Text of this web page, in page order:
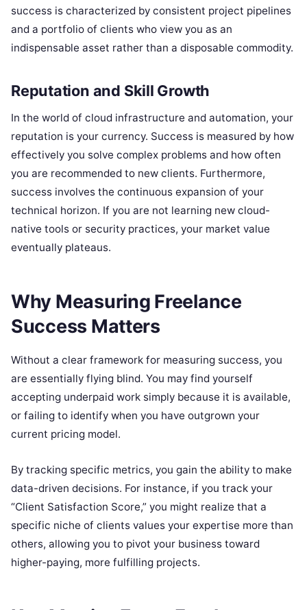
success is characterized by consistent project pipelines
and a portfolio of clients who view you as an
indispensable asset rather than a disposable commodity.
Reputation and Skill Growth
In the world of cloud infrastructure and automation, your
reputation is your currency. Success is measured by how
effectively you solve complex problems and how often
you are recommended to new clients. Furthermore,
success involves the continuous expansion of your
technical horizon. If you are not learning new cloud-
native tools or security practices, your market value
eventually plateaus.
Why Measuring Freelance
Success Matters
Without a clear framework for measuring success, you
are essentially flying blind. You may find yourself
accepting underpaid work simply because it is available,
or failing to identify when you have outgrown your
current pricing model.
By tracking specific metrics, you gain the ability to make
data-driven decisions. For instance, if you track your
“Client Satisfaction Score,” you might realize that a
specific niche of clients values your expertise more than
others, allowing you to pivot your business toward
higher-paying, more fulfilling projects.